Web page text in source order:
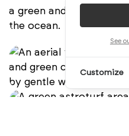
See
Customize